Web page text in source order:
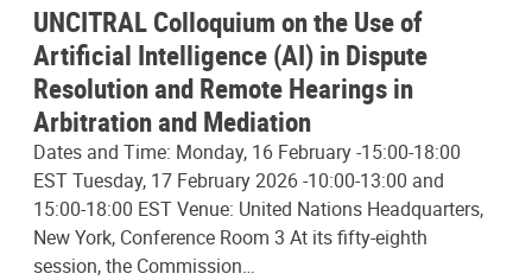
UNCITRAL Colloquium on the Use of
Artificial Intelligence (AI) in Dispute
Resolution and Remote Hearings in
Arbitration and Mediation
Dates and Time: Monday, 16 February -15:00-18:00
EST Tuesday, 17 February 2026 -10:00-13:00 and
15:00-18:00 EST Venue: United Nations Headquarters,
New York, Conference Room 3 At its fifty-eighth
session, the Commission…